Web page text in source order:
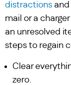
distractions
mail or a
an unresolved
steps to regain
Clear
zero.